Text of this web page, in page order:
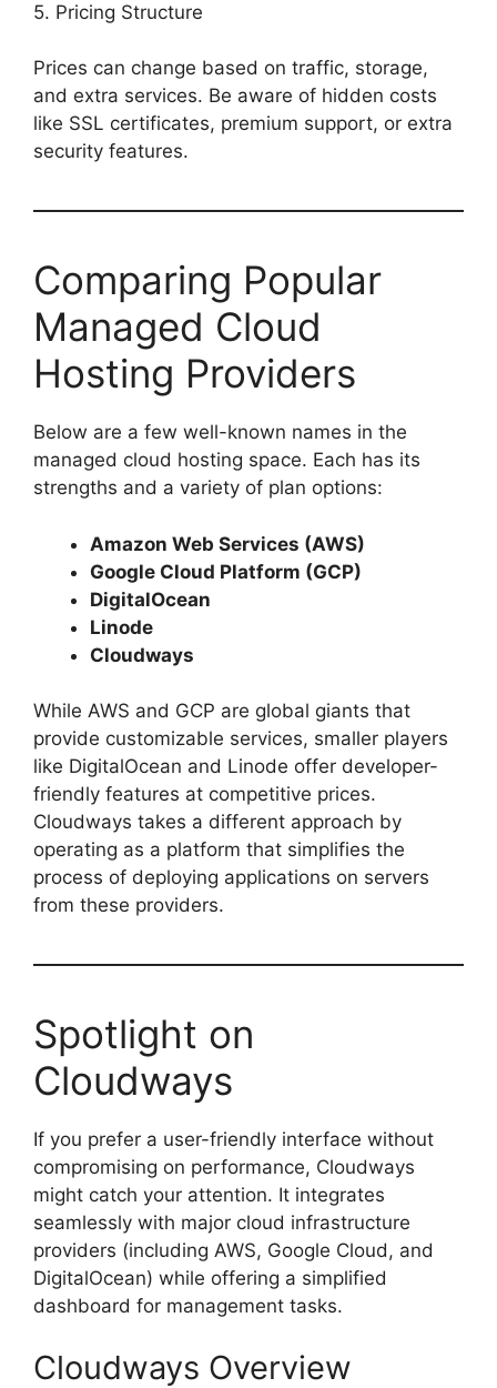
5. Pricing Structure
Prices can change based on traffic, storage,
and extra services. Be aware of hidden costs
like SSL certificates, premium support, or extra
security features.
Comparing Popular
Managed Cloud
Hosting Providers
Below are a few well-known names in the
managed cloud hosting space. Each has its
strengths and a variety of plan options:
Amazon Web Services (AWS)
Google Cloud Platform (GCP)
DigitalOcean
Linode
Cloudways
While AWS and GCP are global giants that
provide customizable services, smaller players
like DigitalOcean and Linode offer developer-
friendly features at competitive prices.
Cloudways takes a different approach by
operating as a platform that simplifies the
process of deploying applications on servers
from these providers.
Spotlight on
Cloudways
If you prefer a user-friendly interface without
compromising on performance, Cloudways
might catch your attention. It integrates
seamlessly with major cloud infrastructure
providers (including AWS, Google Cloud, and
DigitalOcean) while offering a simplified
dashboard for management tasks.
Cloudways Overview